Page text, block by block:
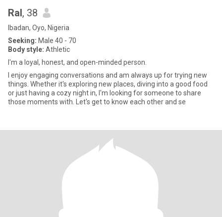
Ral, 38
Ibadan, Oyo, Nigeria
Seeking: Male 40 - 70
Body style: Athletic
I'm a loyal, honest, and open-minded person.
I enjoy engaging conversations and am always up for trying new
things. Whether it's exploring new places, diving into a good food
or just having a cozy night in, I'm looking for someone to share
those moments with. Let's get to know each other and se